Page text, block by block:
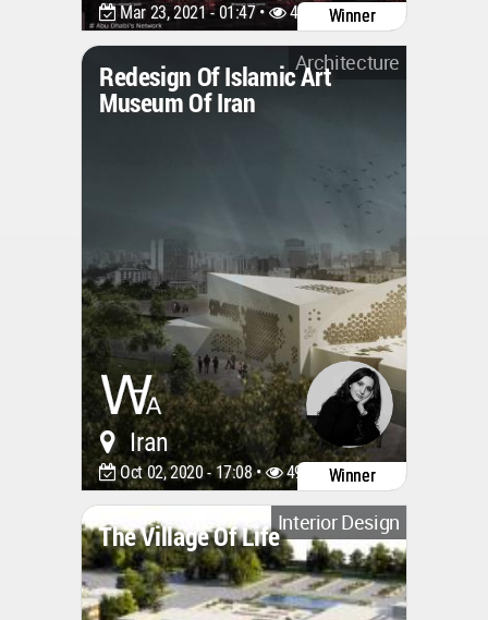
Mar 23, 2021 - 01:47 • 4809 Winner
Architecture
Redesign Of Islamic Art
Museum Of Iran
Iran
Oct 02, 2020 - 17:08 • 4918 Winner
Interior Design
The Village Of Life